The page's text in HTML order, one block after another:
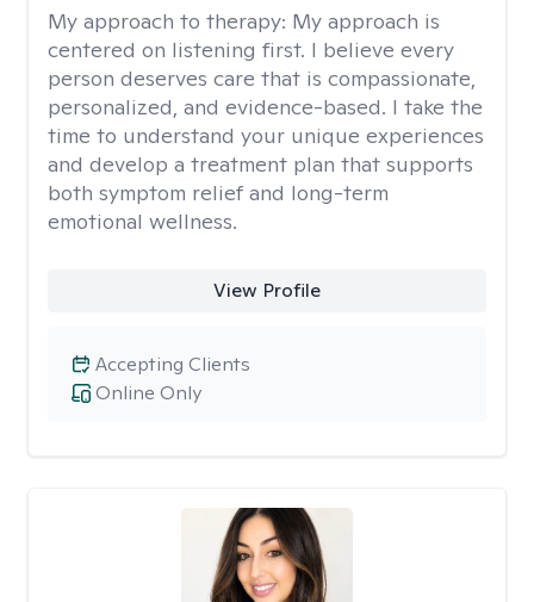
My approach to therapy: My approach is
centered on listening first. I believe every
person deserves care that is compassionate,
personalized, and evidence-based. I take the
time to understand your unique experiences
and develop a treatment plan that supports
both symptom relief and long-term
emotional wellness.
View Profile
Online Only
Accepting Clients